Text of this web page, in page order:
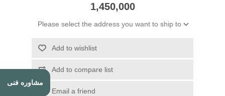
مشاوره فنی
1,450,000
Please select the address you want to ship to
Add to wishlist
Add to compare list
Email a friend